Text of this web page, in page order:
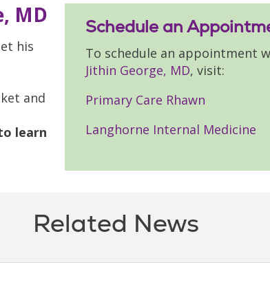
MD
his
and
learn
Schedule an
To schedule an appointment
Jithin George, MD, visit:
Primary Care Rhawn
Langhorne Internal Medicine
Related News